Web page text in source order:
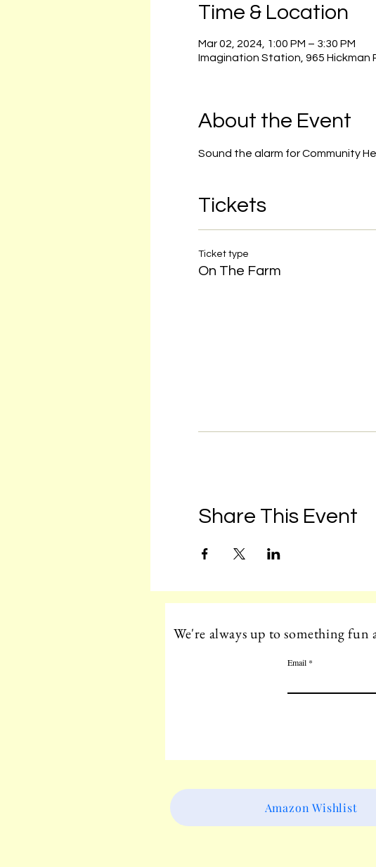
Time & Location
Mar 02, 2024, 1:00 PM – 3:30 PM
Imagination Station, 965 Hickman
About the Event
Sound the alarm for Community
Tickets
Ticket type
On The Farm
Share This Event
We're always up to something
Email
Amazon Wishlist